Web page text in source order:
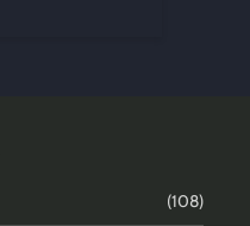
(108)